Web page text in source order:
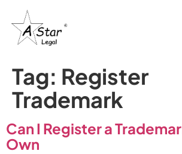
Tag: Register
Trademark
Can I Register a
Own